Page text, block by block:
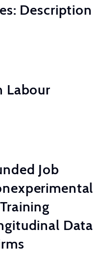
Description
Labour
Job
Data